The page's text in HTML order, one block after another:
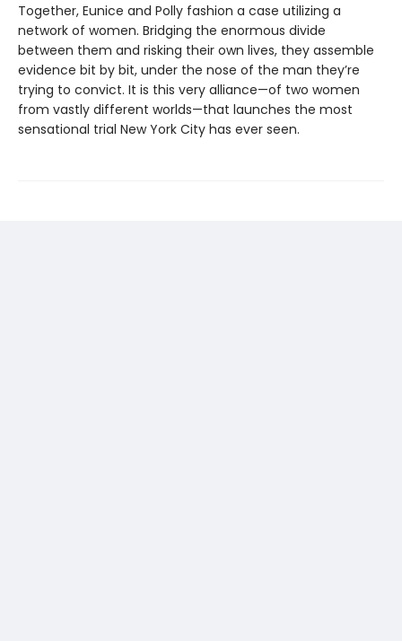
Together, Eunice and Polly fashion a case utilizing a
network of women. Bridging the enormous divide
between them and risking their own lives, they assemble
evidence bit by bit, under the nose of the man they’re
trying to convict. It is this very alliance—of two women
from vastly different worlds—that launches the most
sensational trial New York City has ever seen.